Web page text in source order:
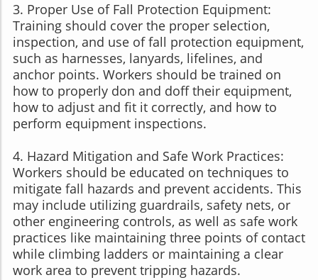
3. Proper Use of Fall Protection Equipment:
Training should cover the proper selection,
inspection, and use of fall protection equipment,
such as harnesses, lanyards, lifelines, and
anchor points. Workers should be trained on
how to properly don and doff their equipment,
how to adjust and fit it correctly, and how to
perform equipment inspections.
4. Hazard Mitigation and Safe Work Practices:
Workers should be educated on techniques to
mitigate fall hazards and prevent accidents. This
may include utilizing guardrails, safety nets, or
other engineering controls, as well as safe work
practices like maintaining three points of contact
while climbing ladders or maintaining a clear
work area to prevent tripping hazards.